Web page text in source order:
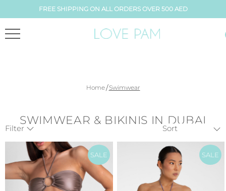
FREE SHIPPING ON ALL ORDERS OVER 500 AED
Home/ Swimwear
SWIMWEAR & BIKINIS IN DUBAI
Filter
SALE SALE